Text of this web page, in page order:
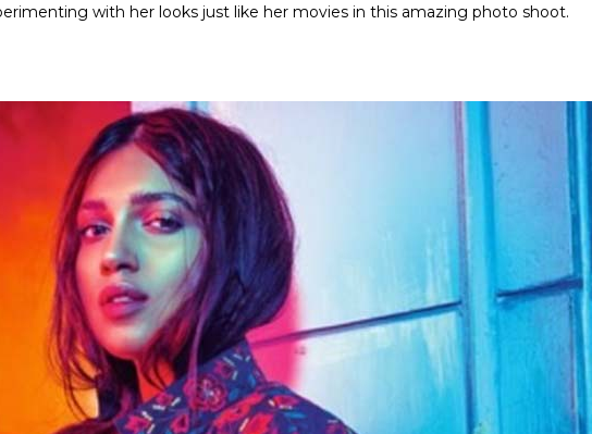
with her looks just like her movies in this amazing photo shoot.